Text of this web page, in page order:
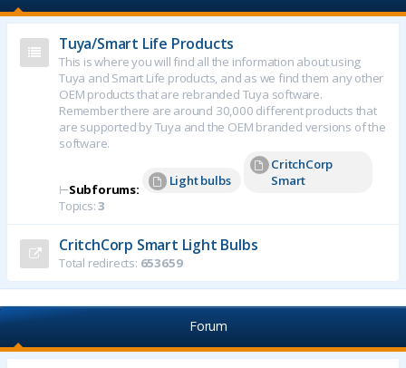
Tuya/Smart Life Products
This is where you will find all the information about using
Tuya and Smart Life products, and as we find them any other
OEM products that are rebranded Tuya software.
Remember there are around 30,000 different products that
are supported by Tuya and the OEM branded versions of the
software.
⊢Subforums:
Light bulbs
CritchCorp
Smart
Topics:3
CritchCorp Smart Light Bulbs
Total redirects: 653659
Forum